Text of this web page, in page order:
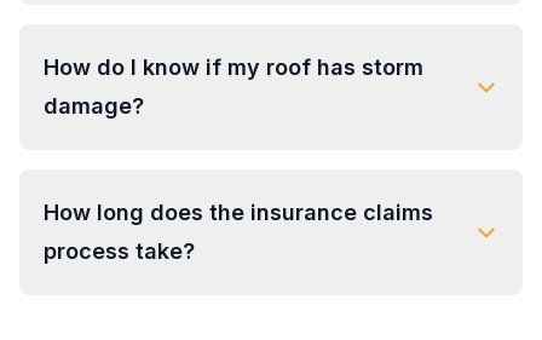
How do I know if my roof has storm
damage?
How long does the insurance claims
process take?